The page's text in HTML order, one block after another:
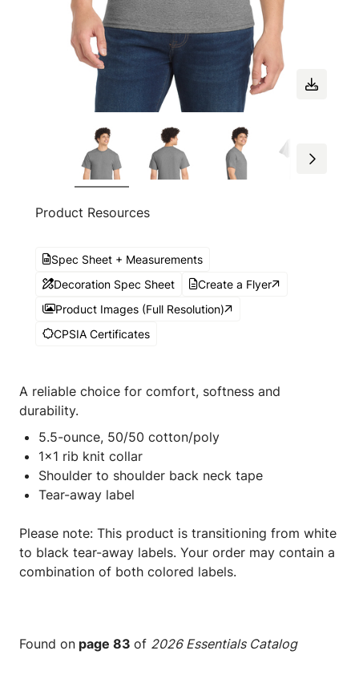
Product Resources
Spec Sheet + Measurements
Decoration Spec Sheet
Create a Flyer
Product Images (Full Resolution)
CPSIA Certificates
A reliable choice for comfort, softness and
durability.
5.5-ounce, 50/50 cotton/poly
1x1 rib knit collar
Shoulder to shoulder back neck tape
Tear-away label
Please note: This product is transitioning from white
to black tear-away labels. Your order may contain a
combination of both colored labels.
Found on page 83 of 2026 Essentials Catalog